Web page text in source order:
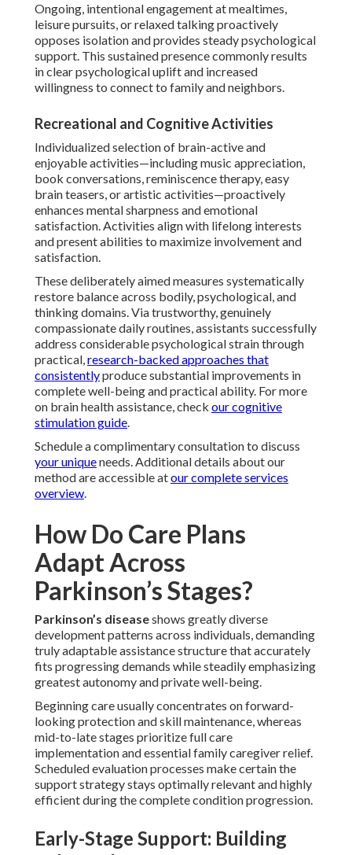
Ongoing, intentional engagement at mealtimes,
leisure pursuits, or relaxed talking proactively
opposes isolation and provides steady psychological
support. This sustained presence commonly results
in clear psychological uplift and increased
willingness to connect to family and neighbors.
Recreational and Cognitive Activities
Individualized selection of brain-active and
enjoyable activities—including music appreciation,
book conversations, reminiscence therapy, easy
brain teasers, or artistic activities—proactively
enhances mental sharpness and emotional
satisfaction. Activities align with lifelong interests
and present abilities to maximize involvement and
satisfaction.
These deliberately aimed measures systematically
restore balance across bodily, psychological, and
thinking domains. Via trustworthy, genuinely
compassionate daily routines, assistants successfully
address considerable psychological strain through
practical,research-backed approaches that
consistentlyproduce substantial improvements in
complete well-being and practical ability. For more
on brain health assistance, check our cognitive
stimulation guide.
Schedule a complimentary consultation to discuss
your uniqueneeds. Additional details about our
method are accessible atour complete services
overview.
How Do Care Plans
Adapt Across
Parkinson’s Stages?
Parkinson’s diseaseshows greatly diverse
development patterns across individuals, demanding
truly adaptable assistance structure that accurately
fits progressing demands while steadily emphasizing
greatest autonomy and private well-being.
Beginning care usually concentrates on forward-
looking protection and skill maintenance, whereas
mid-to-late stages prioritize full care
implementation and essential family caregiver relief.
Scheduled evaluation processes make certain the
support strategy stays optimally relevant and highly
efficient during the complete condition progression.
Early-Stage Support: Building